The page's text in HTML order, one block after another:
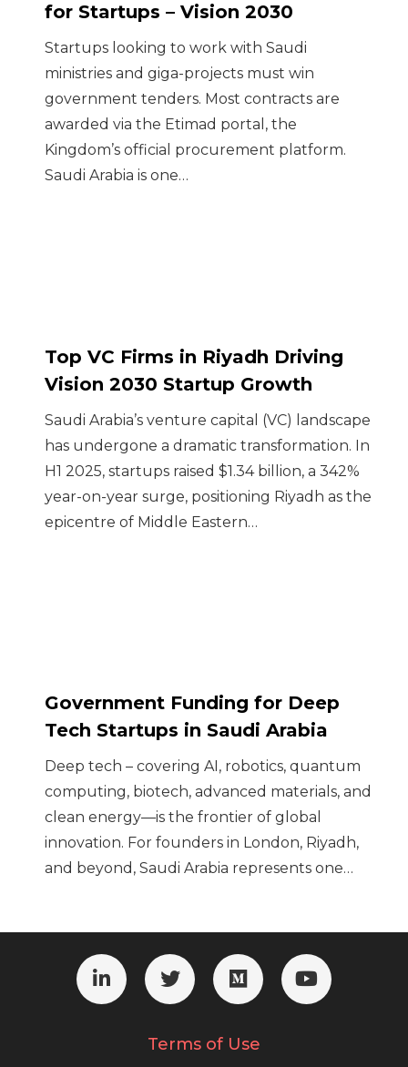
for Startups – Vision 2030
Startups looking to work with Saudi
ministries and giga-projects must win
government tenders. Most contracts are
awarded via the Etimad portal, the
Kingdom’s official procurement platform.
Saudi Arabia is one…
Top VC Firms in Riyadh Driving
Vision 2030 Startup Growth
Saudi Arabia’s venture capital (VC) landscape
has undergone a dramatic transformation. In
H1 2025, startups raised $1.34 billion, a 342%
year-on-year surge, positioning Riyadh as the
epicentre of Middle Eastern…
Government Funding for Deep
Tech Startups in Saudi Arabia
Deep tech – covering AI, robotics, quantum
computing, biotech, advanced materials, and
clean energy—is the frontier of global
innovation. For founders in London, Riyadh,
and beyond, Saudi Arabia represents one…
Terms of Use